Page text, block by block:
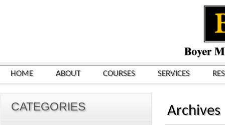
HOME ABOUT COURSES SERVICES
Archives
CATEGORIES